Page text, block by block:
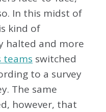
In this midst of
kind of
halted and more
teams switched
to a survey
The same
however, that